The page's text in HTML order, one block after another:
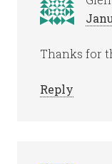
Thanks for
Reply